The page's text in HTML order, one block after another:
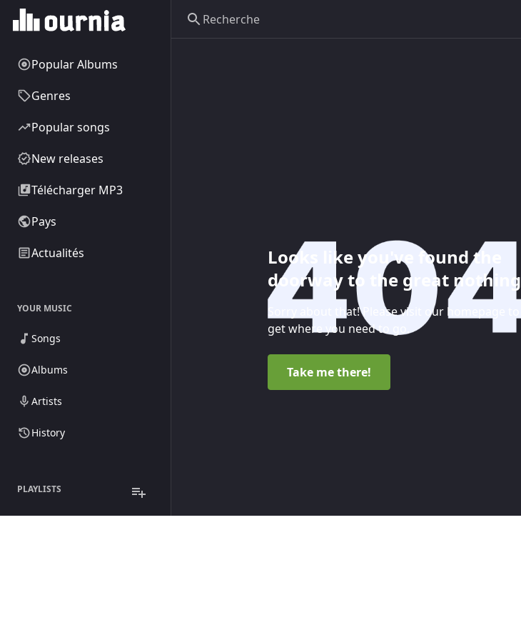
Popular Albums
Genres
Popular songs
New releases
Télécharger MP3
Pays
Actualités
YOUR MUSIC
Songs
Albums
Artists
History
PLAYLISTS
Looks like you've found the
doorway to the great nothing
Sorry about that! Please visit our homepage to
get where you need to go.
Take me there!